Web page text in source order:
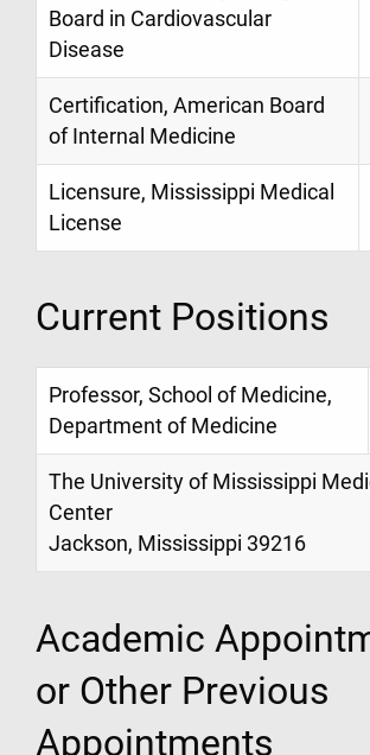
Board in Cardiovascular
Disease
Certification, American Board
of Internal Medicine
Licensure, Mississippi Medical
License
Current Positions
Professor, School of Medicine,
Department of Medicine
The University of Mississippi
Center
Jackson, Mississippi 39216
Academic
or Other Previous
Appointments